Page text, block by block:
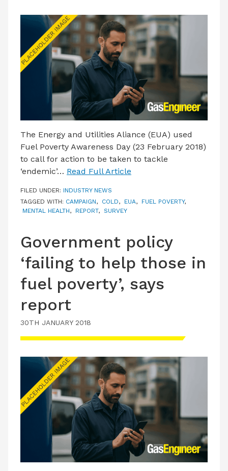
The Energy and Utilities Aliance (EUA) used
Fuel Poverty Awareness Day (23 February 2018)
to call for action to be taken to tackle
‘endemic’… Read Full Article
FILED UNDER: INDUSTRY NEWS
TAGGED WITH: CAMPAIGN, COLD, EUA, FUEL POVERTY,
MENTAL HEALTH, REPORT, SURVEY
Government policy
‘failing to help those in
fuel poverty’, says
report
30TH JANUARY 2018